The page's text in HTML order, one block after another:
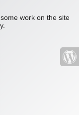
work on the site